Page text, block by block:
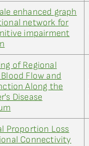
enhanced graph
network for
impairment
of Regional
Flow and
Along the
Disease
Proportion Loss
Connectivity